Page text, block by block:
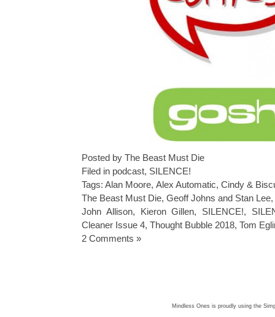
Posted by The Beast Must Die
Filed in podcast, SILENCE!
Tags:Alan Moore, Alex Automatic, Cindy &
The Beast Must Die, Geoff Johns and Stan Lee,
John Allison, Kieron Gillen, SILENCE!,
Cleaner Issue 4, Thought Bubble 2018, Tom
2 Comments »
Mindless Ones is proudly using the